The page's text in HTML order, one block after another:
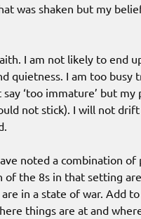
was shaken but my
I am not likely to end
quietness. I am too
‘too immature’ but
not stick). I will not drift
noted a combination
the 8s in that setting
in a state of war. Add
things are at and